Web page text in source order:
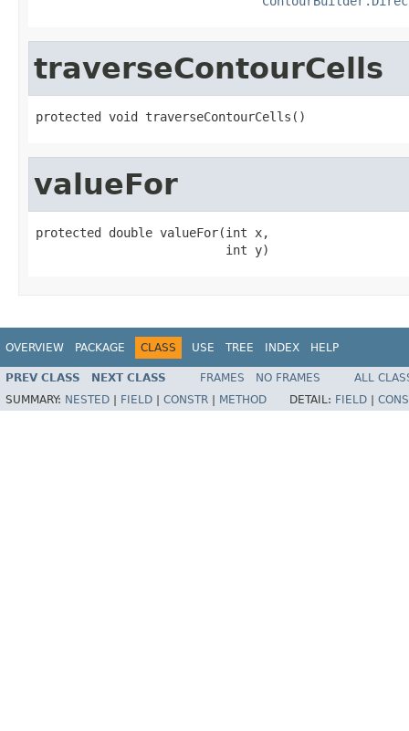
traverseContourCells
protected void traverseContourCells()
valueFor
protected double valueFor(int x,
                          int y)
OVERVIEW PACKAGE CLASS USE TREE INDEX HELP
PREV CLASS NEXT CLASS FRAMES NO FRAMES
ALL
SUMMARY: NESTED FIELD CONSTR METHOD DETAIL: FIELD